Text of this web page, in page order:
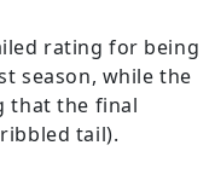
rating for being
season, while the
that the final
tail).